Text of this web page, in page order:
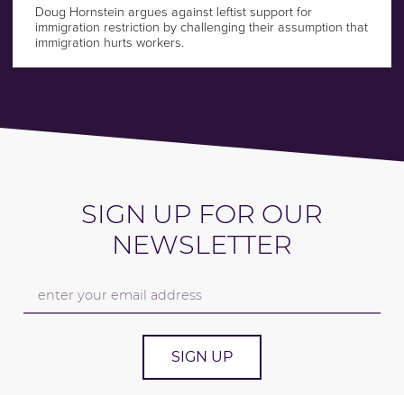
Doug Hornstein argues against leftist support for
immigration restriction by challenging their assumption that
immigration hurts workers.
SIGN UP FOR OUR
NEWSLETTER
SIGN UP